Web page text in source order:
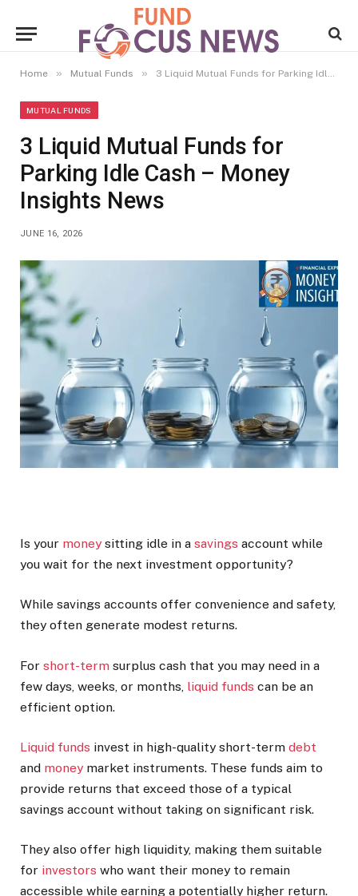
Home » Mutual Funds » 3 Liquid Mutual Funds for Parking Idle Cash – Money Insights News
MUTUAL FUNDS
3 Liquid Mutual Funds for
Parking Idle Cash – Money
Insights News
JUNE 16, 2026
Is your money sitting idle in a savings account while
you wait for the next investment opportunity?
While savings accounts offer convenience and safety,
they often generate modest returns.
For short-term surplus cash that you may need in a
few days, weeks, or months, liquid funds can be an
efficient option.
Liquid funds invest in high-quality short-term debt
and money market instruments. These funds aim to
provide returns that exceed those of a typical
savings account without taking on significant risk.
They also offer high liquidity, making them suitable
for investors who want their money to remain
accessible while earning a potentially higher return.